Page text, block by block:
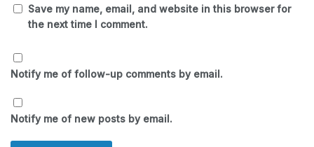
Save my name, email, and website in this browser for
the next time I comment.
Notify me of follow-up comments by email.
Notify me of new posts by email.